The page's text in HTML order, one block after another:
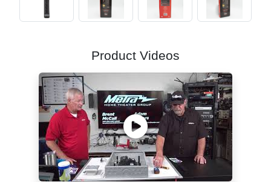
Product Videos